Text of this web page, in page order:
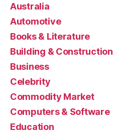
Australia
Automotive
Books & Literature
Building & Construction
Business
Celebrity
Commodity Market
Computers & Software
Education